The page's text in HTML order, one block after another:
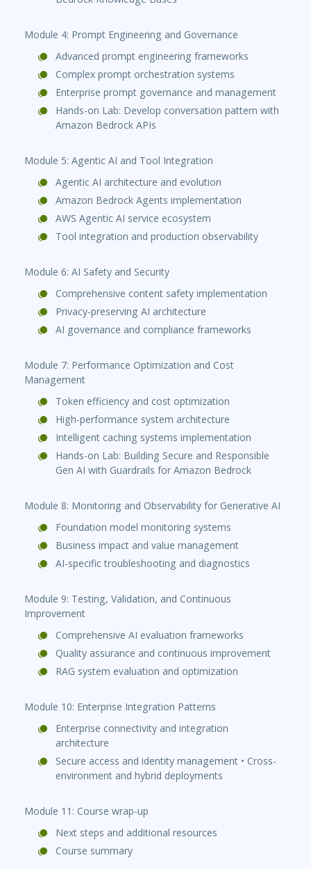
Module 4: Prompt Engineering and Governance
Advanced prompt engineering frameworks
Complex prompt orchestration systems
Enterprise prompt governance and management
Hands-on Lab: Develop conversation pattern with
Amazon Bedrock APIs
Module 5: Agentic AI and Tool Integration
Agentic AI architecture and evolution
Amazon Bedrock Agents implementation
AWS Agentic AI service ecosystem
Tool integration and production observability
Module 6: AI Safety and Security
Comprehensive content safety implementation
Privacy-preserving AI architecture
AI governance and compliance frameworks
Module 7: Performance Optimization and Cost
Management
Token efficiency and cost optimization
High-performance system architecture
Intelligent caching systems implementation
Hands-on Lab: Building Secure and Responsible
Gen AI with Guardrails for Amazon Bedrock
Module 8: Monitoring and Observability for Generative AI
Foundation model monitoring systems
Business impact and value management
AI-specific troubleshooting and diagnostics
Module 9: Testing, Validation, and Continuous
Improvement
Comprehensive AI evaluation frameworks
Quality assurance and continuous improvement
RAG system evaluation and optimization
Module 10: Enterprise Integration Patterns
Enterprise connectivity and integration
architecture
Secure access and identity management • Cross-
environment and hybrid deployments
Module 11: Course wrap-up
Next steps and additional resources
Course summary